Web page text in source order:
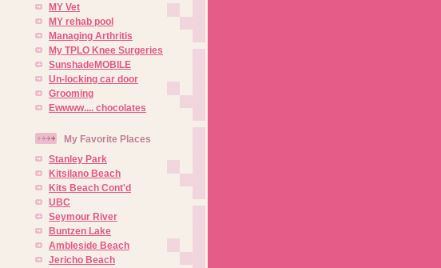
MY Vet
MY rehab pool
Managing Arthritis
My TPLO Knee Surgeries
SunshadeMOBILE
Un-locking car door
Grooming
Ewwww.... chocolates
My Favorite Places
Stanley Park
Kitsilano Beach
Kits Beach Cont'd
UBC
Seymour River
Buntzen Lake
Ambleside Beach
Jericho Beach